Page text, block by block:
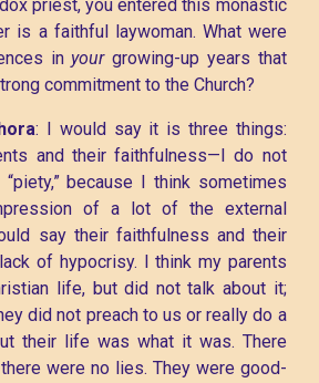
priest, you entered this monastic
is a faithful laywoman. What were
in yourgrowing-up years that
commitment to the Church?
: I would say it is three things:
and their faithfulness—I do not
because I think sometimes
of a lot of the external
say their faithfulness and their
of hypocrisy. I think my parents
life, but did not talk about it;
did not preach to us or really do a
their life was what it was. There
were no lies. They were good-